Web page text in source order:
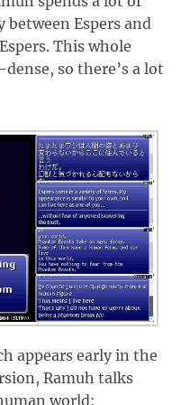
Espers and
This whole
so there’s a lot
appears early in the
Ramuh talks
world: